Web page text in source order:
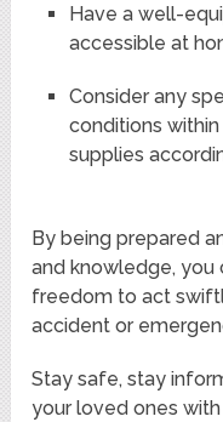
Have a well-
accessible at
Consider any
conditions
supplies
By being prepared
and knowledge, you
freedom to act
accident or
Stay safe, stay
your loved ones